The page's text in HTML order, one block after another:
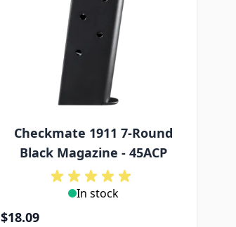
Checkmate 1911 7-Round
Black Magazine - 45ACP
In stock
$18.09